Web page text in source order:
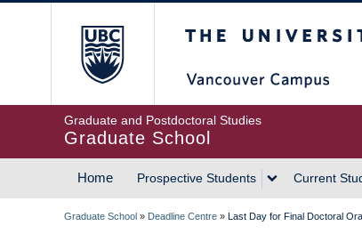
Graduate and Postdoctoral Studies
Graduate School
MAIN
Home Prospective Students Current
Graduate School » Deadline Centre » Last Day for Final Doctoral